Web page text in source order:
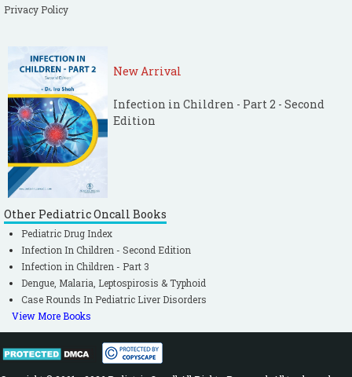
Privacy Policy
New Arrival
Infection in Children - Part 2 - Second
Edition
Other Pediatric Oncall Books
Pediatric Drug Index
Infection In Children - Second Edition
Infection in Children - Part 3
Dengue, Malaria, Leptospirosis & Typhoid
Case Rounds In Pediatric Liver Disorders
View More Books